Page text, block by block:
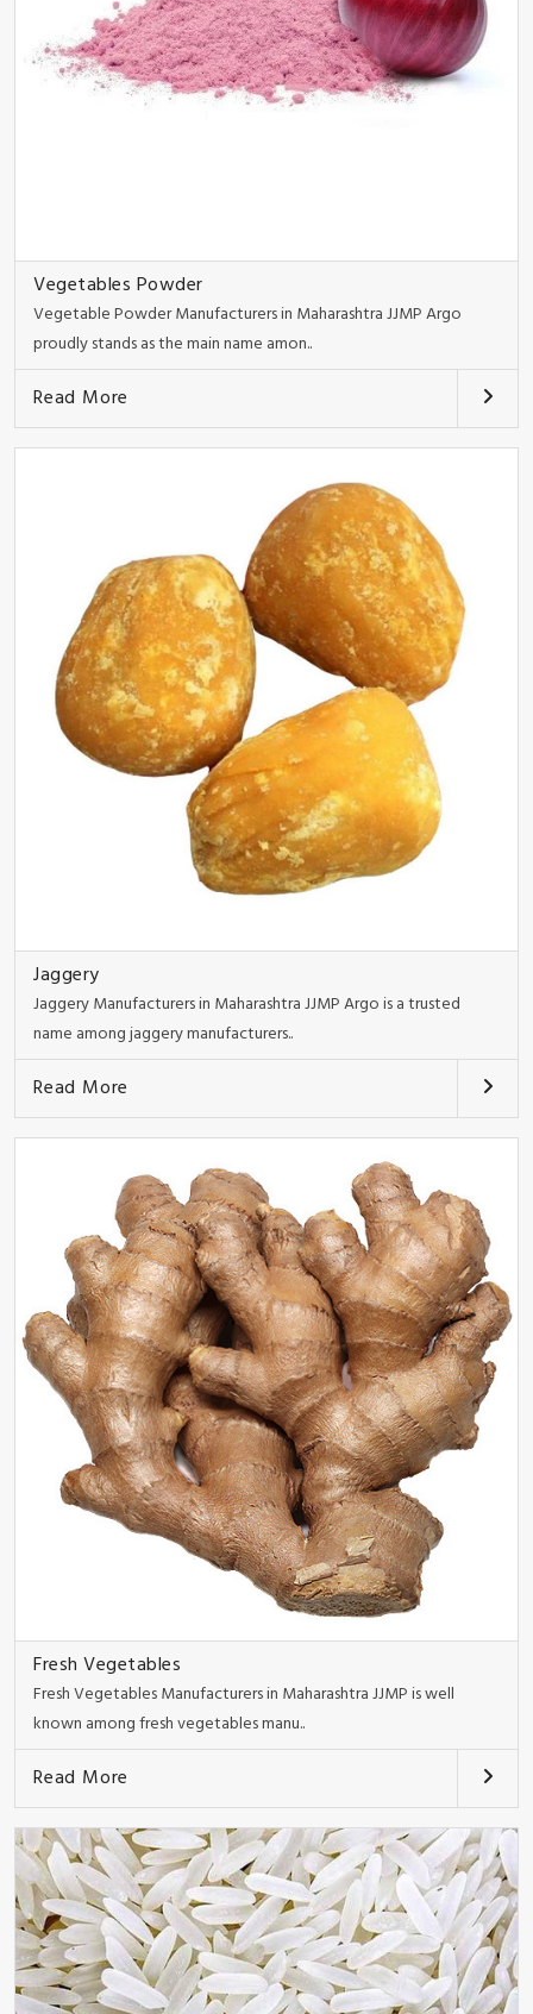
Vegetables Powder
Vegetable Powder Manufacturers in Maharashtra JJMP Argo
proudly stands as the main name amon..
Read More
Jaggery
Jaggery Manufacturers in Maharashtra JJMP Argo is a trusted
name among jaggery manufacturers..
Read More
Fresh Vegetables
Fresh Vegetables Manufacturers in Maharashtra JJMP is well
known among fresh vegetables manu..
Read More